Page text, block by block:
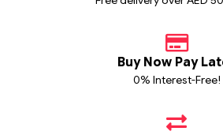
Buy Now Pay
0% Interest-Free!